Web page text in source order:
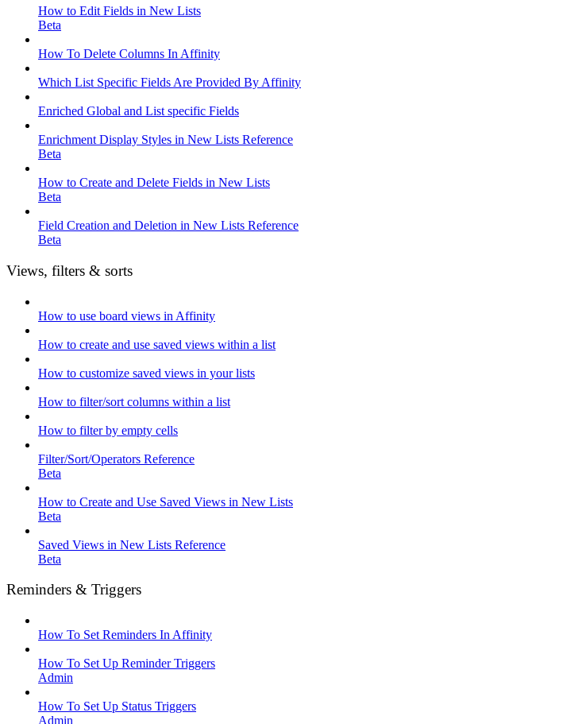
How to Edit Fields in New Lists
Beta
How To Delete Columns In Affinity
Which List Specific Fields Are Provided By Affinity
Enriched Global and List specific Fields
Enrichment Display Styles in New Lists Reference
Beta
How to Create and Delete Fields in New Lists
Beta
Field Creation and Deletion in New Lists Reference
Beta
Views, filters & sorts
How to use board views in Affinity
How to create and use saved views within a list
How to customize saved views in your lists
How to filter/sort columns within a list
How to filter by empty cells
Filter/Sort/Operators Reference
Beta
How to Create and Use Saved Views in New Lists
Beta
Saved Views in New Lists Reference
Beta
Reminders & Triggers
How To Set Reminders In Affinity
How To Set Up Reminder Triggers
Admin
How To Set Up Status Triggers
Admin